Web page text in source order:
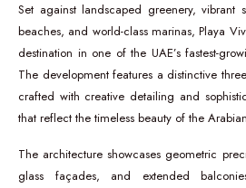
Set against landscaped greenery, vibrant
beaches, and world-class marinas, Playa
destination in one of the UAE’s fastest-
The development features a distinctive
crafted with creative detailing and
that reflect the timeless beauty of the
The architecture showcases geometric
glass façades, and extended